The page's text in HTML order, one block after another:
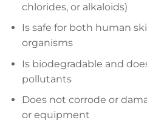
chlorides, or alkaloids)
Is safe for both human
organisms
Is biodegradable and
pollutants
Does not corrode or
or equipment